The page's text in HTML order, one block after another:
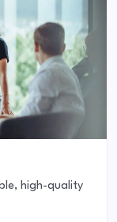
high-quality